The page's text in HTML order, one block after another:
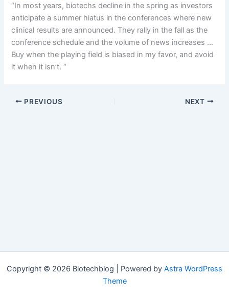
“In most years, biotechs decline in the spring as investors
anticipate a summer hiatus in the conferences where new
clinical results are announced. They rally in the fall as the
conference schedule and the volume of news increases …
Buy when the playing field is biased in my favor, and avoid
it when it isn’t. “
PREVIOUS NEXT
Copyright © 2026 Biotechblog | Powered by Astra WordPress
Theme